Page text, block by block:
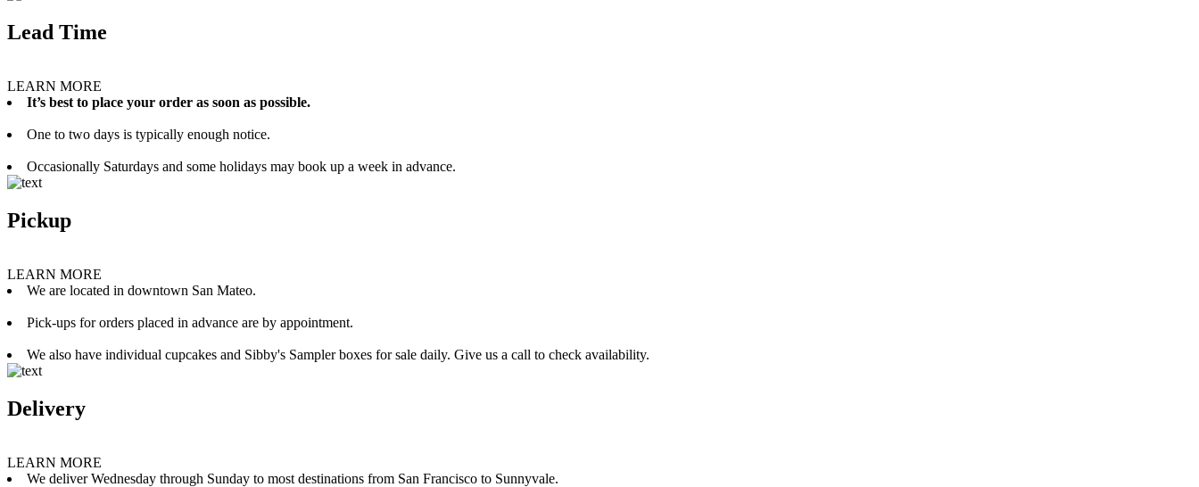
Lead Time
LEARN MORE
It’s best to place your order as soon as possible.
One to two days is typically enough notice.
Occasionally Saturdays and some holidays may book up a week in advance.
Pickup
LEARN MORE
We are located in downtown San Mateo.
Pick-ups for orders placed in advance are by appointment.
We also have individual cupcakes and Sibby's Sampler boxes for sale daily. Give us a call to check availability.
Delivery
LEARN MORE
We deliver Wednesday through Sunday to most destinations from San Francisco to Sunnyvale.